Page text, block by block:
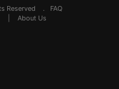
Reserved . FAQ
About Us